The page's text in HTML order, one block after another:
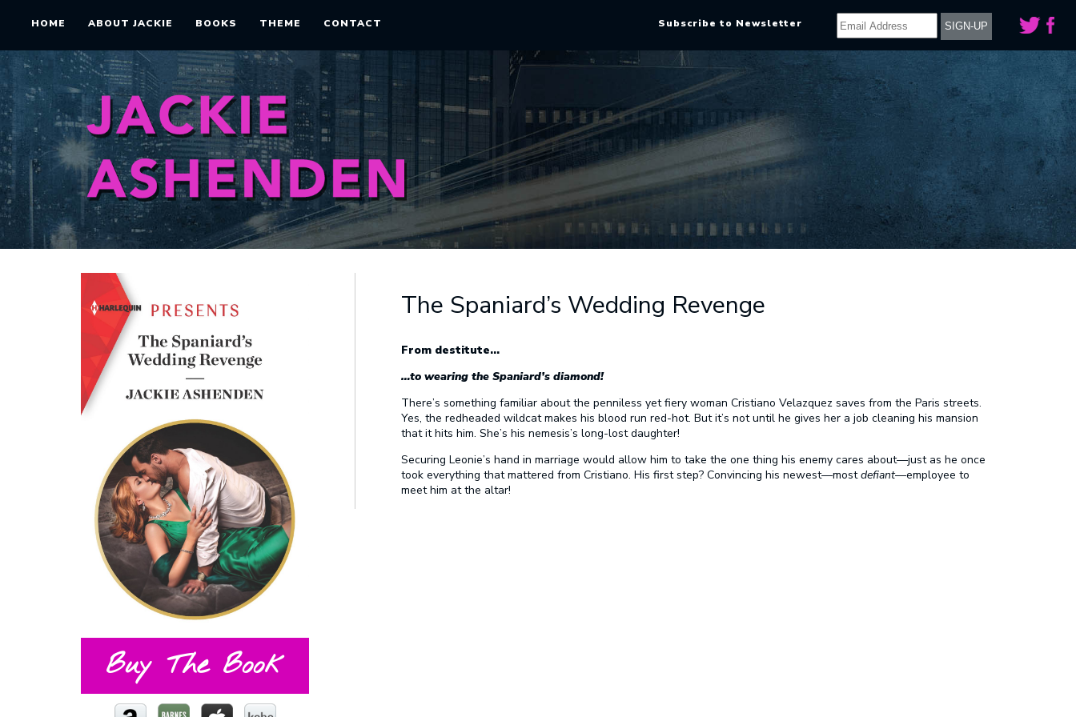
HOME ABOUT JACKIE BOOKS THEME CONTACT Subscribe to Newsletter
Buy The Book
The Spaniard’s Wedding Revenge
From destitute…
…to wearing the Spaniard’s diamond!
There’s something familiar about the penniless yet fiery woman Cristiano Velazquez saves from the Paris streets.
Yes, the redheaded wildcat makes his blood run red-hot. But it’s not until he gives her a job cleaning his mansion
that it hits him. She’s his nemesis’s long-lost daughter!
Securing Leonie’s hand in marriage would allow him to take the one thing his enemy cares about—just as he once
took everything that mattered from Cristiano. His first step? Convincing his newest—mostdefiant—employee to
meet him at the altar!